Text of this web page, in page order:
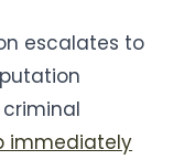
escalates to
immediately